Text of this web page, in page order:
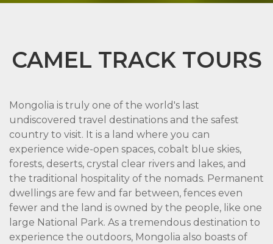
CAMEL TRACK TOURS
Mongolia is truly one of the world's last
undiscovered travel destinations and the safest
country to visit. It is a land where you can
experience wide-open spaces, cobalt blue skies,
forests, deserts, crystal clear rivers and lakes, and
the traditional hospitality of the nomads. Permanent
dwellings are few and far between, fences even
fewer and the land is owned by the people, like one
large National Park. As a tremendous destination to
experience the outdoors, Mongolia also boasts of